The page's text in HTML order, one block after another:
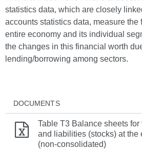
statistics data, which are closely
accounts statistics data, measure the
entire economy and its individual
the changes in this financial worth
lending/borrowing among sectors.
DOCUMENTS
Table T3 Balance sheets
and liabilities (stocks) at the
(non-consolidated)